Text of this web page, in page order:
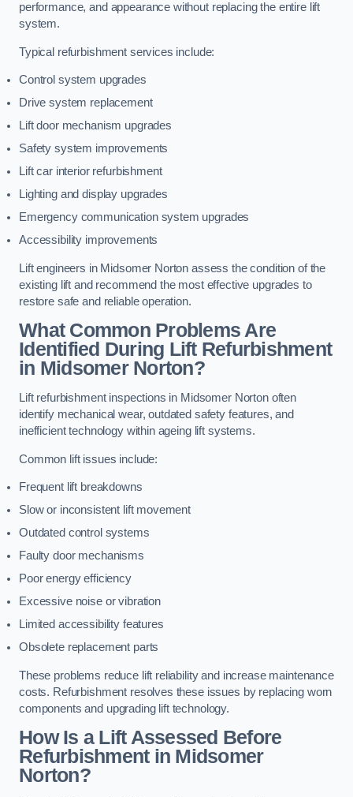
performance, and appearance without replacing the entire lift
system.
Typical refurbishment services include:
Control system upgrades
Drive system replacement
Lift door mechanism upgrades
Safety system improvements
Lift car interior refurbishment
Lighting and display upgrades
Emergency communication system upgrades
Accessibility improvements
Lift engineers in Midsomer Norton assess the condition of the
existing lift and recommend the most effective upgrades to
restore safe and reliable operation.
What Common Problems Are
Identified During Lift Refurbishment
in Midsomer Norton?
Lift refurbishment inspections in Midsomer Norton often
identify mechanical wear, outdated safety features, and
inefficient technology within ageing lift systems.
Common lift issues include:
Frequent lift breakdowns
Slow or inconsistent lift movement
Outdated control systems
Faulty door mechanisms
Poor energy efficiency
Excessive noise or vibration
Limited accessibility features
Obsolete replacement parts
These problems reduce lift reliability and increase maintenance
costs. Refurbishment resolves these issues by replacing worn
components and upgrading lift technology.
How Is a Lift Assessed Before
Refurbishment in Midsomer
Norton?